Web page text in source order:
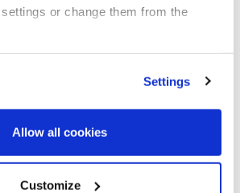
or change them from the
Settings
Allow all cookies
Customize
Aselsan unveils sensors for
Türkiye Advances 'Terror-
Free Türkiye' Initiative with
Legislation